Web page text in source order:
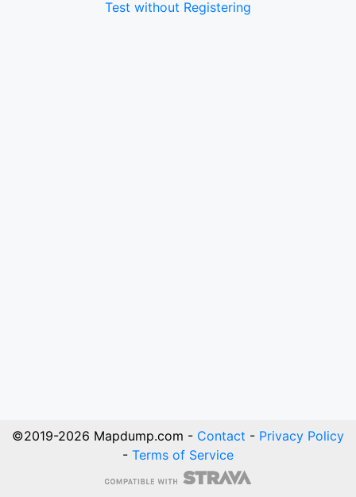
Test without Registering
©2019-2026 Mapdump.com - Contact - Privacy Policy
- Terms of Service